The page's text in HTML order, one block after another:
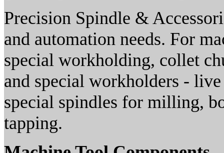
Precision Spindle &
and automation needs. For
special workholding, collet
and special workholders -
special spindles for milling,
tapping.